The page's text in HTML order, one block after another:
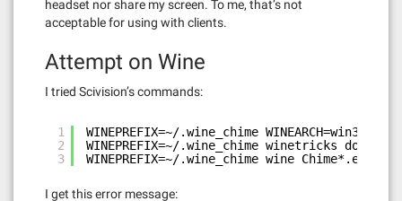
headset nor share my screen. To me, that’s not
acceptable for using with clients.
Attempt on Wine
I tried Scivision’s commands:
1
2
3
WINEPREFIX=~/.wine_chime WINEARCH=win32
WINEPREFIX=~/.wine_chime winetricks dotnet40
WINEPREFIX=~/.wine_chime wine Chime*.exe
I get this error message: